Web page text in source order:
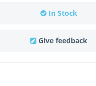
In Stock
Give feedback